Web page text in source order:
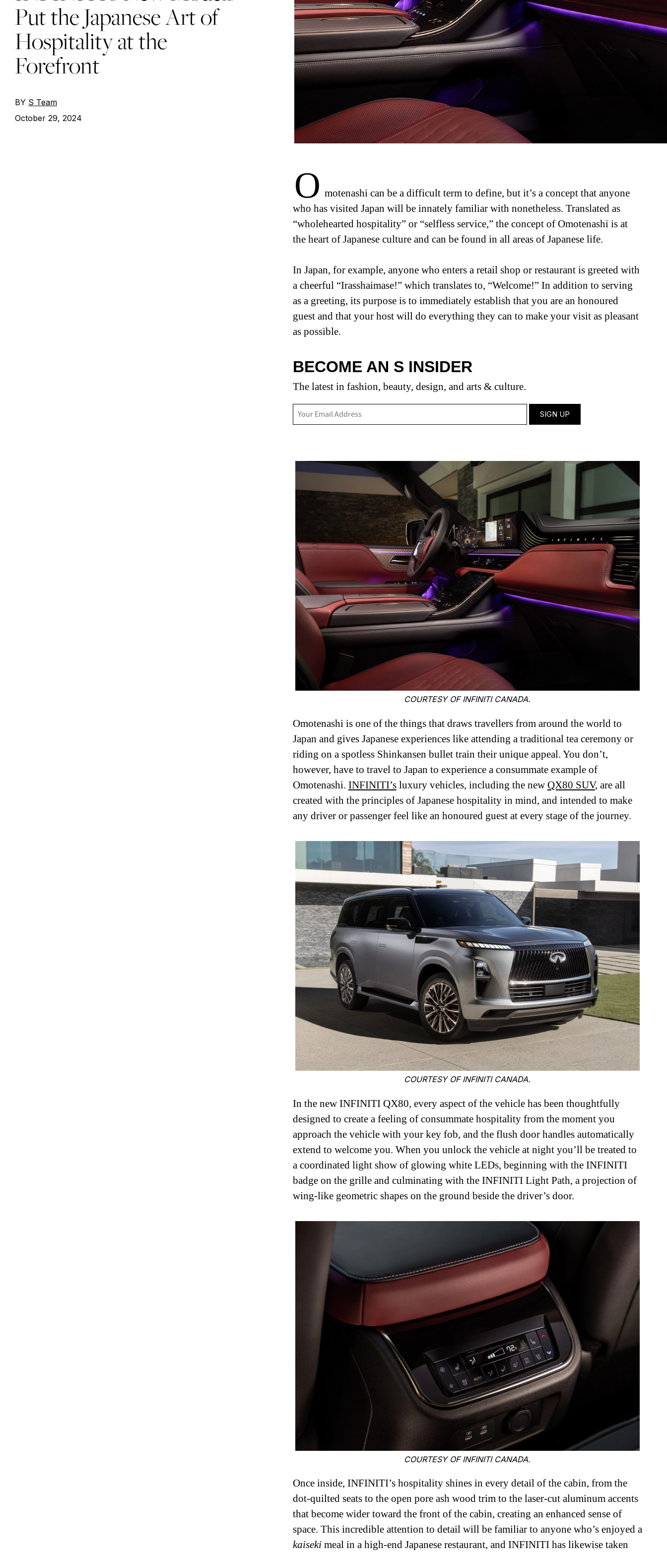
Put the Japanese Art of
Hospitality at the
Forefront
BY S Team
October 29, 2024
O motenashi can be a difficult term to define, but it’s a concept that anyone
who has visited Japan will be innately familiar with nonetheless. Translated as
“wholehearted hospitality” or “selfless service,” the concept of Omotenashi is at
the heart of Japanese culture and can be found in all areas of Japanese life.
In Japan, for example, anyone who enters a retail shop or restaurant is greeted with
a cheerful “Irasshaimase!” which translates to, “Welcome!” In addition to serving
as a greeting, its purpose is to immediately establish that you are an honoured
guest and that your host will do everything they can to make your visit as pleasant
as possible.
BECOME AN S INSIDER
The latest in fashion, beauty, design, and arts & culture.
COURTESY OF INFINITI CANADA.
Omotenashi is one of the things that draws travellers from around the world to
Japan and gives Japanese experiences like attending a traditional tea ceremony or
riding on a spotless Shinkansen bullet train their unique appeal. You don’t,
however, have to travel to Japan to experience a consummate example of
Omotenashi. INFINITI’sluxury vehicles, including the new QX80 SUV, are all
created with the principles of Japanese hospitality in mind, and intended to make
any driver or passenger feel like an honoured guest at every stage of the journey.
COURTESY OF INFINITI CANADA.
In the new INFINITI QX80, every aspect of the vehicle has been thoughtfully
designed to create a feeling of consummate hospitality from the moment you
approach the vehicle with your key fob, and the flush door handles automatically
extend to welcome you. When you unlock the vehicle at night you’ll be treated to
a coordinated light show of glowing white LEDs, beginning with the INFINITI
badge on the grille and culminating with the INFINITI Light Path, a projection of
wing-like geometric shapes on the ground beside the driver’s door.
COURTESY OF INFINITI CANADA.
Once inside, INFINITI’s hospitality shines in every detail of the cabin, from the
dot-quilted seats to the open pore ash wood trim to the laser-cut aluminum accents
that become wider toward the front of the cabin, creating an enhanced sense of
space. This incredible attention to detail will be familiar to anyone who’s enjoyed a
kaisekimeal in a high-end Japanese restaurant, and INFINITI has likewise taken